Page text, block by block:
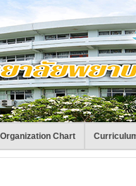
Organization Chart